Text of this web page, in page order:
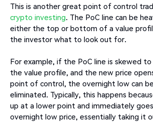
This is another great point of control
crypto investing. The PoC line can be
either the top or bottom of a value
the investor what to look out for.
For example, if the PoC line is skewed
the value profile, and the new price
point of control, the overnight low can
eliminated. Typically, this happens
up at a lower point and immediately
overnight low price, essentially taking it